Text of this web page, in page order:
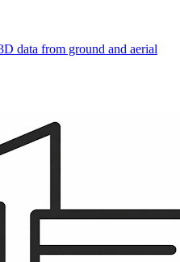
data from ground and aerial